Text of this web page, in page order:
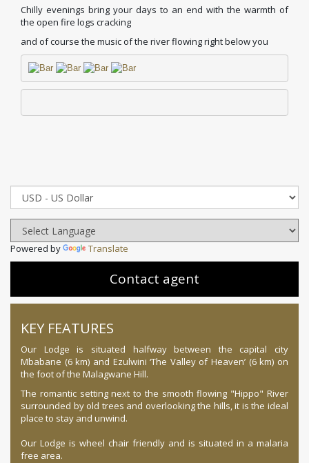
Chilly evenings bring your days to an end with the warmth of
the open fire logs cracking
and of course the music of the river flowing right below you
Powered by Translate
Contact agent
KEY FEATURES
Our Lodge is situated halfway between the capital city
Mbabane (6 km) and Ezulwini ‘The Valley of Heaven’ (6 km) on
the foot of the Malagwane Hill.
The romantic setting next to the smooth flowing "Hippo" River
surrounded by old trees and overlooking the hills, it is the ideal
place to stay and unwind.
Our Lodge is wheel chair friendly and is situated in a malaria
free area.